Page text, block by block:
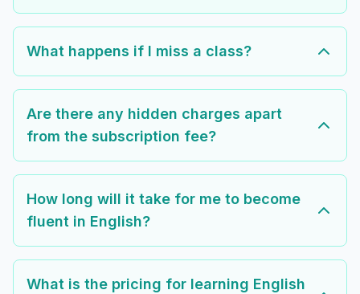
What happens if I miss a class?
Are there any hidden charges apart
from the subscription fee?
How long will it take for me to become
fluent in English?
What is the pricing for learning English